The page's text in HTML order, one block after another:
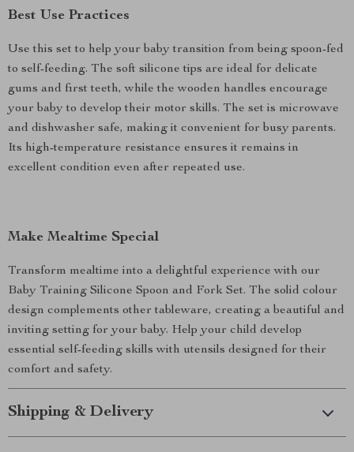
Best Use Practices
Use this set to help your baby transition from being spoon-fed
to self-feeding. The soft silicone tips are ideal for delicate
gums and first teeth, while the wooden handles encourage
your baby to develop their motor skills. The set is microwave
and dishwasher safe, making it convenient for busy parents.
Its high-temperature resistance ensures it remains in
excellent condition even after repeated use.
Make Mealtime Special
Transform mealtime into a delightful experience with our
Baby Training Silicone Spoon and Fork Set. The solid colour
design complements other tableware, creating a beautiful and
inviting setting for your baby. Help your child develop
essential self-feeding skills with utensils designed for their
comfort and safety.
Shipping & Delivery